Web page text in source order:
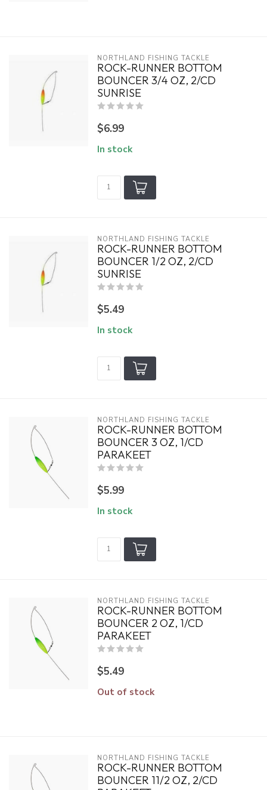
NORTHLAND FISHING TACKLE
ROCK-RUNNER BOTTOM
BOUNCER 3/4 OZ, 2/CD
SUNRISE
$6.99
In stock
NORTHLAND FISHING TACKLE
ROCK-RUNNER BOTTOM
BOUNCER 1/2 OZ, 2/CD
SUNRISE
$5.49
In stock
NORTHLAND FISHING TACKLE
ROCK-RUNNER BOTTOM
BOUNCER 3 OZ, 1/CD
PARAKEET
$5.99
In stock
NORTHLAND FISHING TACKLE
ROCK-RUNNER BOTTOM
BOUNCER 2 OZ, 1/CD
PARAKEET
$5.49
Out of stock
NORTHLAND FISHING TACKLE
ROCK-RUNNER BOTTOM
BOUNCER 11/2 OZ, 2/CD